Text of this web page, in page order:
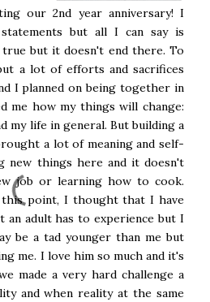
our 2nd year anniversary! I
but all I can say is
true but it doesn't end there. To
a lot of efforts and sacrifices
I planned on being together in
me how my things will change:
my life in general. But building a
a lot of meaning and self-
new things here and it doesn't
job or learning how to cook.
this point, I thought that I have
an adult has to experience but I
be a tad younger than me but
me. I love him so much and it's
made a very hard challenge a
and when reality at the same